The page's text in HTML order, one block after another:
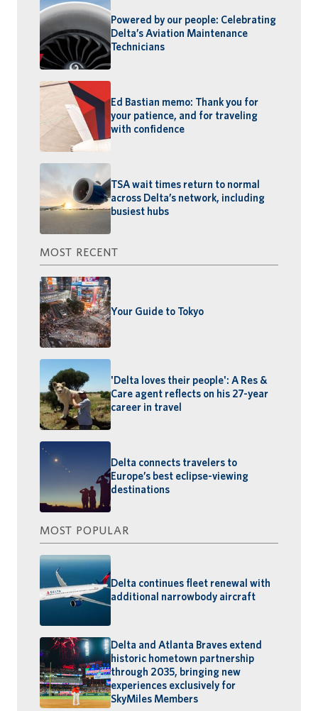
Powered by our people: Celebrating
Delta’s Aviation Maintenance
Technicians
Ed Bastian memo: Thank you for
your patience, and for traveling
with confidence
TSA wait times return to normal
across Delta’s network, including
busiest hubs
MOST RECENT
Your Guide to Tokyo
'Delta loves their people': A Res &
Care agent reflects on his 27-year
career in travel
Delta connects travelers to
Europe’s best eclipse-viewing
destinations
MOST POPULAR
Delta continues fleet renewal with
additional narrowbody aircraft
Delta and Atlanta Braves extend
historic hometown partnership
through 2035, bringing new
experiences exclusively for
SkyMiles Members